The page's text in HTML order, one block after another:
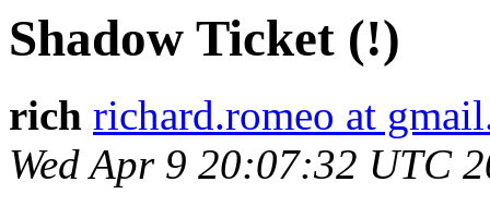
Shadow Ticket (!)
rich richard.romeo at
Wed Apr 9 20:07:32 UTC